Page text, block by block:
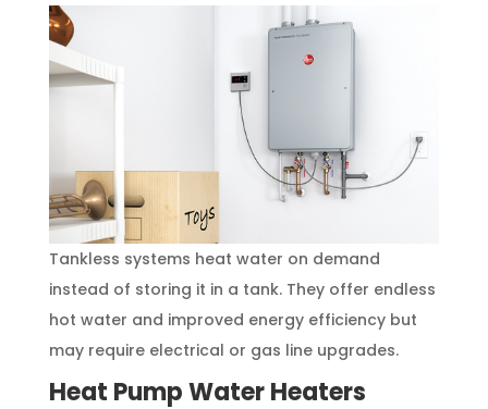
Tankless systems heat water on demand
instead of storing it in a tank. They offer endless
hot water and improved energy efficiency but
may require electrical or gas line upgrades.
Heat Pump Water Heaters